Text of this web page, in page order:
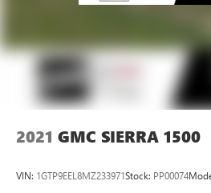
2021 GMC SIERRA 1500
VIN: 1GTP9EEL8MZ233971Stock: PP00074